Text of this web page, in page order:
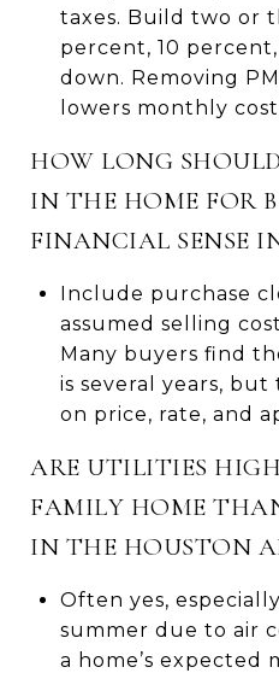
taxes. Build two or
percent, 10
down. Removing
lowers monthly
HOW LONG
IN THE HOME FOR
FINANCIAL SENSE IN
Include purchase
assumed selling
Many buyers find
is several years,
on price, rate, and
ARE UTILITIES
FAMILY HOME
IN THE HOUSTON
Often yes,
summer due to air
a home’s expected